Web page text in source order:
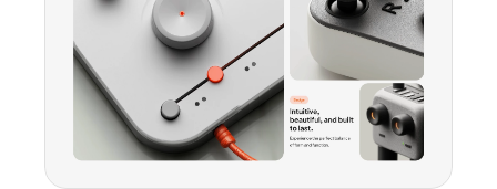
Unlock component
with Pro access